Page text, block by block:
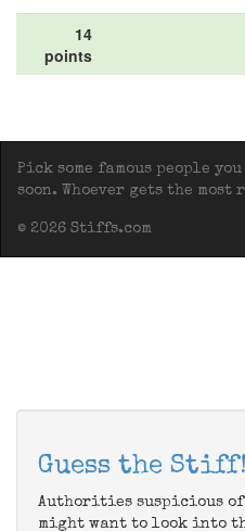
14
points
Pick some famous people
soon. Whoever gets the
© 2026 Stiffs.com
Guess the Stiff!
Authorities suspicious
might want to look into